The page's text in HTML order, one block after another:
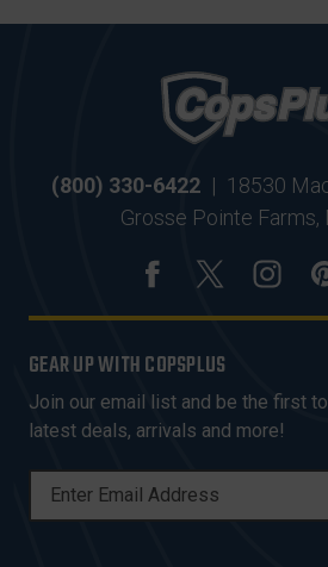
(800) 330-6422 | 18530
Grosse Pointe Farms,
GEAR UP WITH COPSPLUS
Join our email list and be the first
latest deals, arrivals and more!